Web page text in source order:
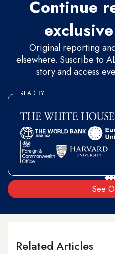
Continue
Original reporting
elsewhere. Suscribe to
story and access
See
READ BY
Related Articles